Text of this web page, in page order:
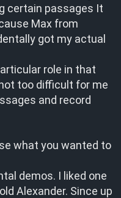
certain passages It
Max from
got my actual
role in that
too difficult for me
and record
what you wanted to
demos. I liked one
Alexander. Since up